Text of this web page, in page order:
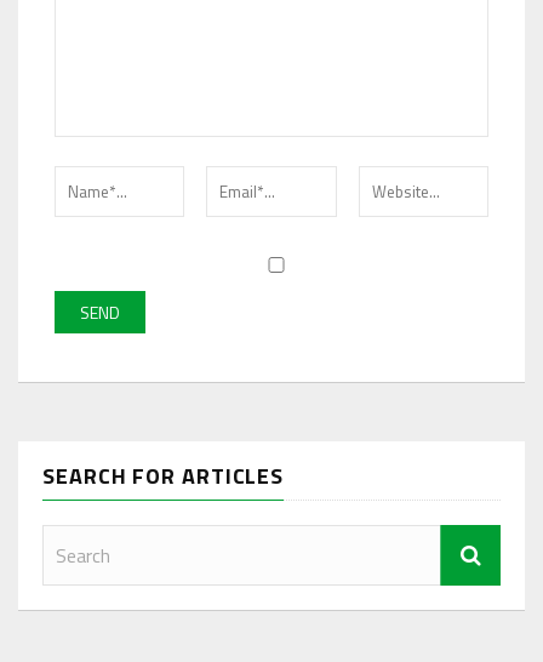
SEARCH FOR ARTICLES